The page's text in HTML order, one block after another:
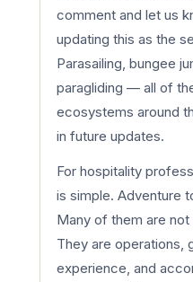
comment and let us
updating this as the
Parasailing, bungee
paragliding — all of
ecosystems around
in future updates.
For hospitality
is simple. Adventure
Many of them are
They are operations,
experience, and